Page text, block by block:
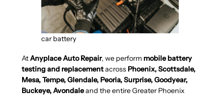
car battery
AtAnyplace Auto Repair, we perform mobile battery
testing and replacementacross Phoenix, Scottsdale,
Mesa, Tempe, Glendale, Peoria, Surprise, Goodyear,
Buckeye, Avondaleand the entire Greater Phoenix